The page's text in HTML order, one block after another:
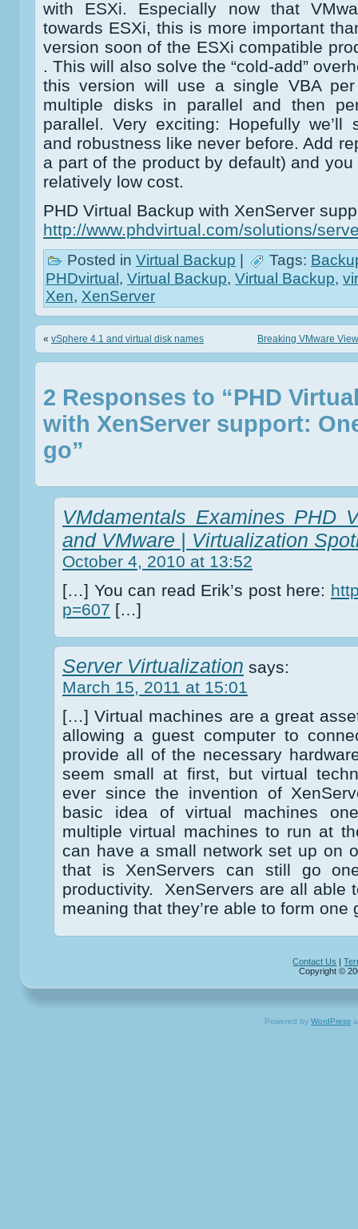
with ESXi. Especially now that
towards ESXi, this is more important
version soon of the ESXi compatible
. This will also solve the “cold-add”
this version will use a single VBA
multiple disks in parallel and then
parallel. Very exciting: Hopefully we’ll
and robustness like never before. Add
a part of the product by default) and
relatively low cost.
PHD Virtual Backup with XenServer
http://www.phdvirtual.com/solutions/
Posted in Virtual Backup | Tags:
PHDvirtual, Virtual Backup, Virtual Backup,
Xen, XenServer
« vSphere 4.1 and virtual disk names Breaking VMware
2 Responses to “PHD
with XenServer support:
go”
VMdamentals Examines PHD
and VMware | Virtualization
October 4, 2010 at 13:52
[…] You can read Erik’s post here:
p=607 […]
Server Virtualization says:
March 15, 2011 at 15:01
[…] Virtual machines are a great
allowing a guest computer to
provide all of the necessary
seem small at first, but virtual
ever since the invention of
basic idea of virtual machines
multiple virtual machines to run at
can have a small network set up on
that is XenServers can still go
productivity. XenServers are all able
meaning that they’re able to form
Contact Us |
Copyright ©
Powered by WordPress